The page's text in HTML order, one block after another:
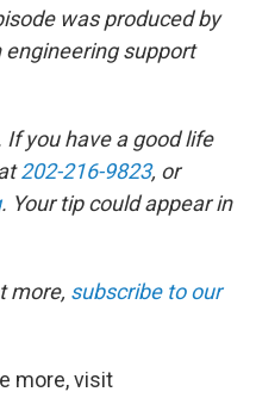
was produced by
support
If you have a good life
202-216-9823, or
. Your tip could appear in
more, subscribe to our
more, visit